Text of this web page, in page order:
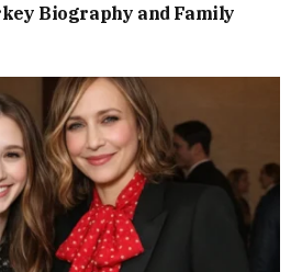
Biography and Family